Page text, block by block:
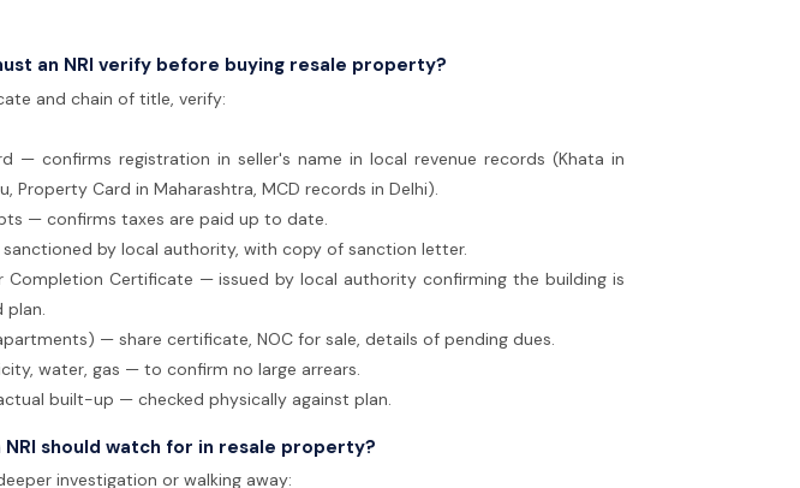
an NRI verify before buying resale property?
and chain of title, verify:
— confirms registration in seller's name in local revenue records (Khata in
Property Card in Maharashtra, MCD records in Delhi).
— confirms taxes are paid up to date.
by local authority, with copy of sanction letter.
Certificate — issued by local authority confirming the building is
plan.
— share certificate, NOC for sale, details of pending dues.
water, gas — to confirm no large arrears.
built-up — checked physically against plan.
should watch for in resale property?
investigation or walking away: